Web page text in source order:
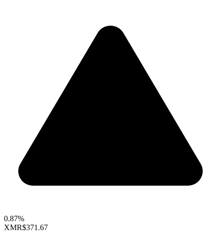
0.87%
XMR$371.67